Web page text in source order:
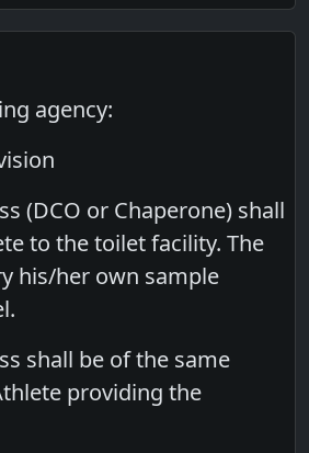
agency:
(DCO or Chaperone) shall
to the toilet facility. The
his/her own sample
shall be of the same
providing the